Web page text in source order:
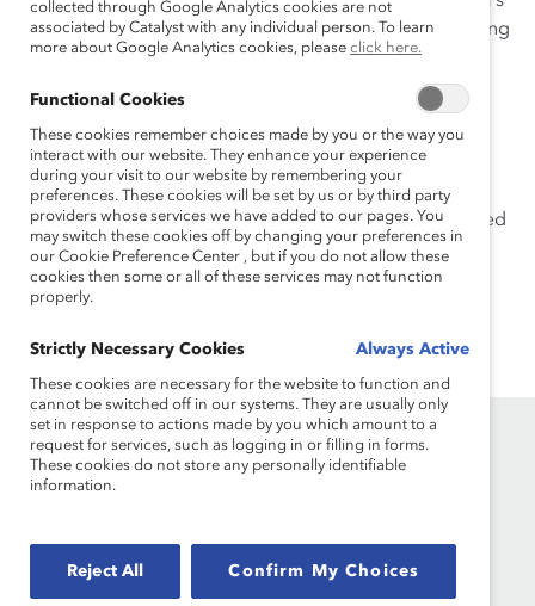
passion for DEI has shaped her career including creating
and leading Employee Resource Groups and being an
advocate and ally for workplace inclusiveness.
Shea holds a bachelor’s degree in business
administration from the University of Tennessee,
Knoxville and a master’s degree in human resources
management from Texas A&M University. She is certified
as a Senior Professional in Human Resources.
Founded in 1962, Catalyst drives change with preeminent
collected through Google Analytics cookies are not
associated by Catalyst with any individual person. To learn
more about Google Analytics cookies, please click here.
Functional Cookies
These cookies remember choices made by you or the way you
interact with our website. They enhance your experience
during your visit to our website by remembering your
preferences. These cookies will be set by us or by third party
providers whose services we have added to our pages. You
may switch these cookies off by changing your preferences in
our Cookie Preference Center , but if you do not allow these
cookies then some or all of these services may not function
properly.
Strictly Necessary Cookies Always Active
These cookies are necessary for the website to function and
cannot be switched off in our systems. They are usually only
set in response to actions made by you which amount to a
request for services, such as logging in or filling in forms.
These cookies do not store any personally identifiable
information.
Reject All Confirm My Choices